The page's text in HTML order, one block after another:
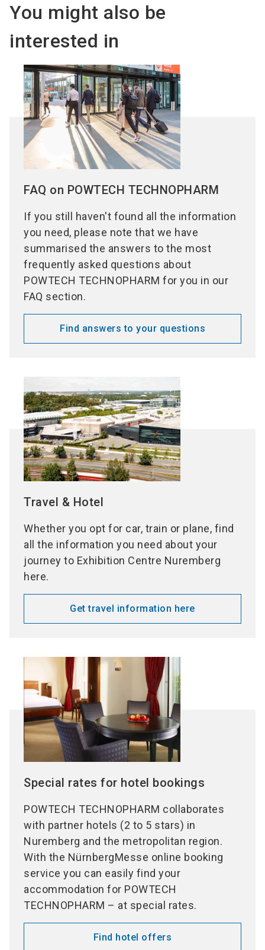
You might also be
interested in
FAQ on POWTECH TECHNOPHARM
If you still haven't found all the information
you need, please note that we have
summarised the answers to the most
frequently asked questions about
POWTECH TECHNOPHARM for you in our
FAQ section.
Find answers to your questions
Travel & Hotel
Whether you opt for car, train or plane, find
all the information you need about your
journey to Exhibition Centre Nuremberg
here.
Get travel information here
Special rates for hotel bookings
POWTECH TECHNOPHARM collaborates
with partner hotels (2 to 5 stars) in
Nuremberg and the metropolitan region.
With the NürnbergMesse online booking
service you can easily find your
accommodation for POWTECH
TECHNOPHARM – at special rates.
Find hotel offers